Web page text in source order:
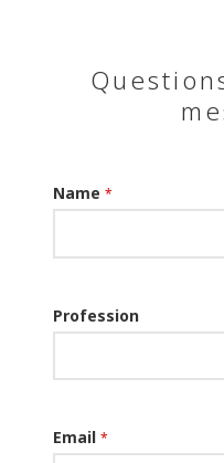
Name *
Profession
Email *